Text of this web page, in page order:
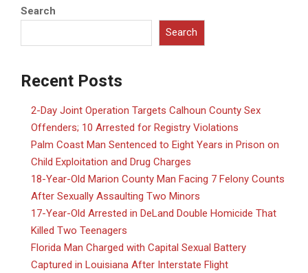
Search
Search
Recent Posts
2-Day Joint Operation Targets Calhoun County Sex
Offenders; 10 Arrested for Registry Violations
Palm Coast Man Sentenced to Eight Years in Prison on
Child Exploitation and Drug Charges
18-Year-Old Marion County Man Facing 7 Felony Counts
After Sexually Assaulting Two Minors
17-Year-Old Arrested in DeLand Double Homicide That
Killed Two Teenagers
Florida Man Charged with Capital Sexual Battery
Captured in Louisiana After Interstate Flight